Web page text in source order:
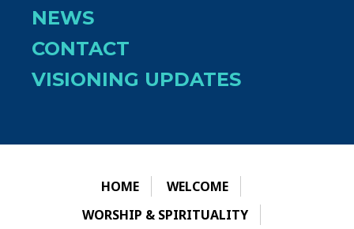
NEWS
CONTACT
VISIONING UPDATES
HOME
WELCOME
WORSHIP & SPIRITUALITY